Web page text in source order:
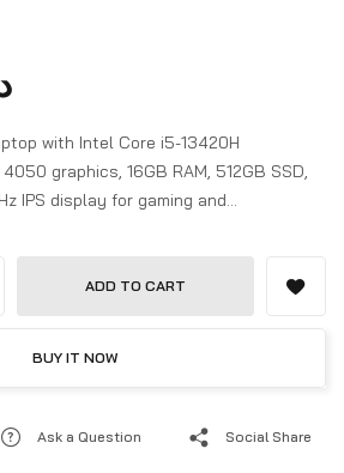
with Intel Core i5-13420H
graphics, 16GB RAM, 512GB SSD,
IPS display for gaming and
ADD TO CART
BUY IT NOW
Ask a Question Social Share